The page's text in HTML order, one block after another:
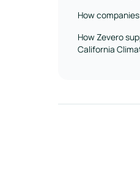
How
How Zevero
California